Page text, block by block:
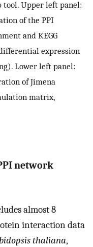
tool. Upper left panel:
of the PPI
and KEGG
expression
Lower left panel:
of Jimena
matrix,
network
almost 8
interaction data
thaliana,